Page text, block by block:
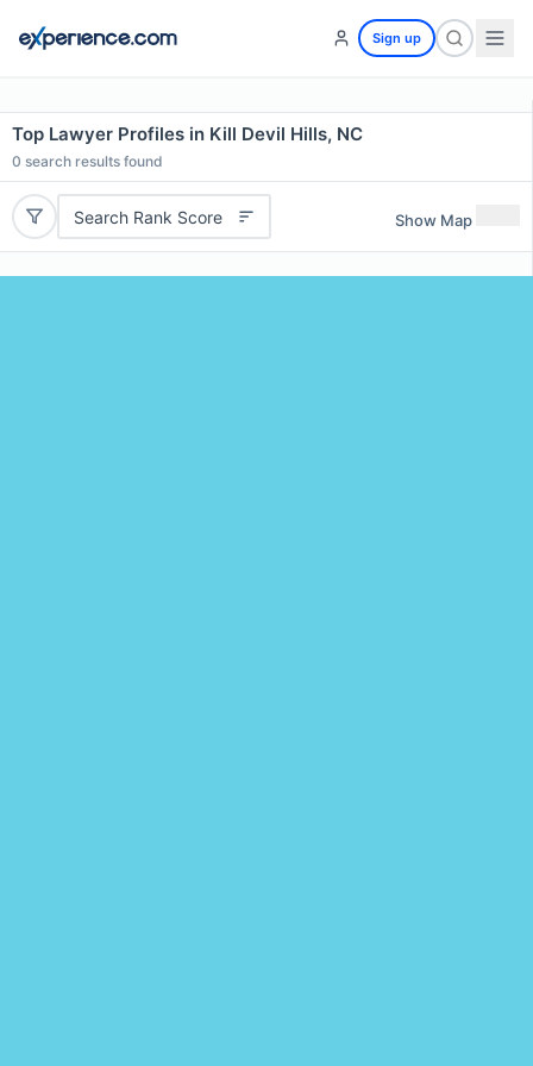
Sign up
Top Lawyer Profiles in Kill Devil Hills, NC
0 search results found
Search Rank Score Show Map